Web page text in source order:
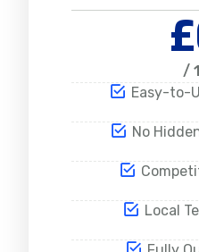
/
Easy-to-
No
Local